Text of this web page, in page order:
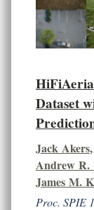
Dataset
Jack Akers,
Andrew R.
James M.
Proc. SPIE